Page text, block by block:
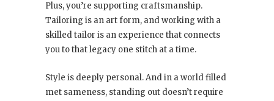
Plus, you’re supporting craftsmanship.
Tailoring is an art form, and working with a
skilled tailor is an experience that connects
you to that legacy one stitch at a time.
Style is deeply personal. And in a world filled
met sameness, standing out doesn’t require